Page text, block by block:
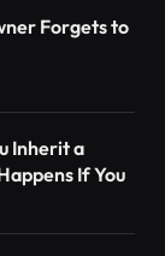
Forgets to
Inherit a
If You